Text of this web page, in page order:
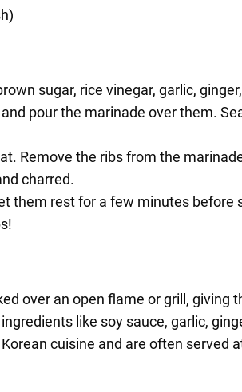
sugar, rice vinegar, garlic,
pour the marinade over them.
Remove the ribs from the
charred.
them rest for a few minutes
over an open flame or grill, giving
like soy sauce, garlic,
cuisine and are often served